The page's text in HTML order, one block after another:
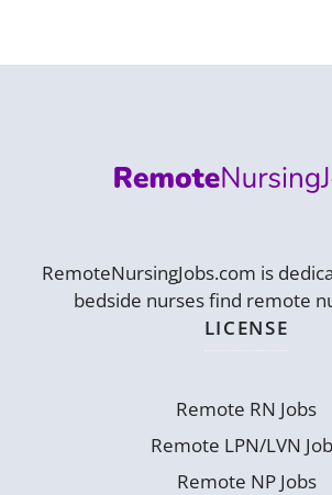
RemoteNursingJobs.com is
bedside nurses find remote
LICENSE
Remote RN Jobs
Remote LPN/LVN
Remote NP Jobs